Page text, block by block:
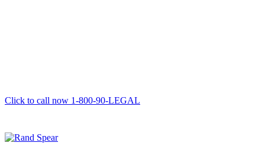
Click to call now 1-800-90-LEGAL